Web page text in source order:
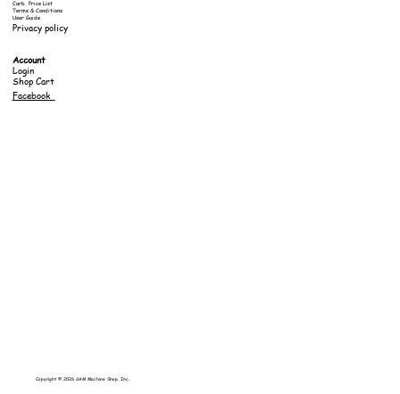
Carb. Price List
Terms & Conditions
User Guide
Privacy policy
Account
Login
Shop Cart
Facebook
Copyright © 2026 dAM Machine Shop, Inc..